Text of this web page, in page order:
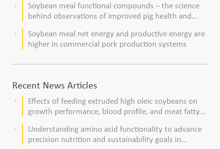
keyboard_arrow_right
Soybean meal functional compounds – the science
behind observations of improved pig health and
keyboard_arrow_right
Soybean meal net energy and productive energy are
higher in commercial pork production systems
Recent News Articles
keyboard_arrow_right
Effects of feeding extruded high oleic soybeans on
growth performance, blood profile, and meat fatty
keyboard_arrow_right
Understanding amino acid functionality to advance
precision nutrition and sustainability goals in